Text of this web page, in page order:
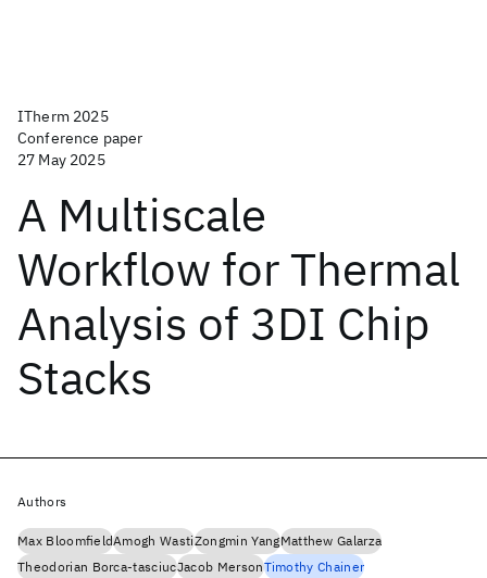
ITherm 2025
Conference paper
27 May 2025
A Multiscale
Workflow for Thermal
Analysis of 3DI Chip
Stacks
Authors
Max BloomfieldAmogh WastiZongmin YangMatthew Galarza
Theodorian Borca-tasciucJacob MersonTimothy Chainer